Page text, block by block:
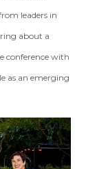
leaders in
about a
conference with
as an emerging